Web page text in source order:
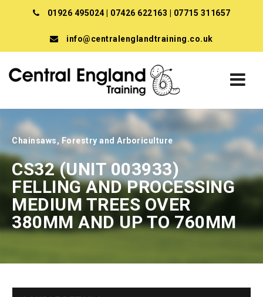
01926 495024 07426 622163 07715 311657
info@centralenglandtraining.co.uk
Chainsaws, Forestry and Arboriculture
CS32 (UNIT 003933)
FELLING AND PROCESSING
MEDIUM TREES OVER
380MM AND UP TO 760MM